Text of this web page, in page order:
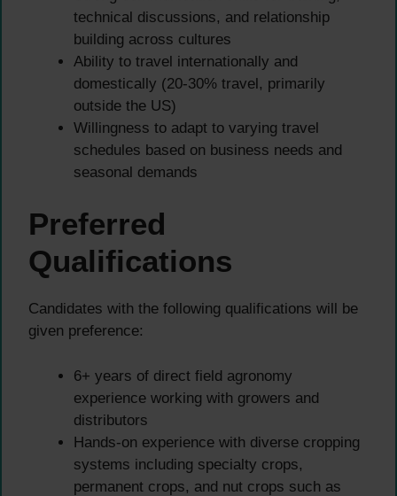
technical discussions, and relationship
building across cultures
Ability to travel internationally and
domestically (20-30% travel, primarily
outside the US)
Willingness to adapt to varying travel
schedules based on business needs and
seasonal demands
Preferred
Qualifications
Candidates with the following qualifications will be
given preference:
6+ years of direct field agronomy
experience working with growers and
distributors
Hands-on experience with diverse cropping
systems including specialty crops,
permanent crops, and nut crops such as